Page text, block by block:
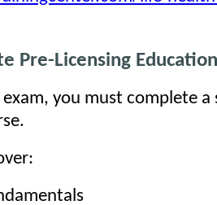
Pre-Licensing Education
you must complete